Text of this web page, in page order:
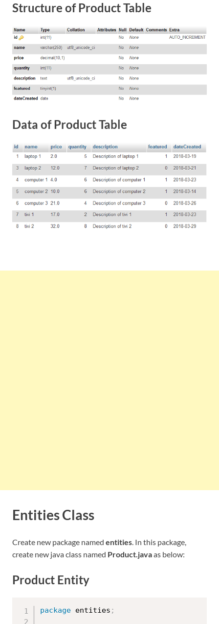
Structure of Product Table
Data of Product Table
Entities Class
Create new package named entities . In this package,
create new java class named Product.javaas below:
Product Entity
package entities ;